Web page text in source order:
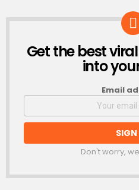
NEWSLETTER
Get the best
into
Email
Don't worry,